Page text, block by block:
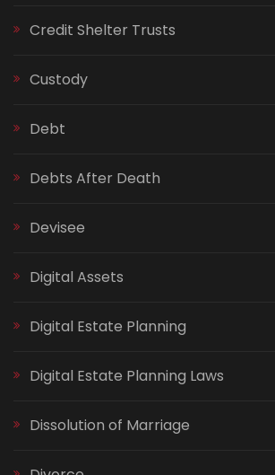
Credit Shelter Trusts
Custody
Debt
Debts After Death
Devisee
Digital Assets
Digital Estate Planning
Digital Estate Planning Laws
Dissolution of Marriage